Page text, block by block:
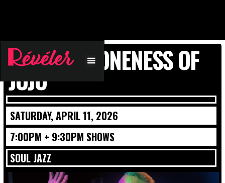
PLUNKY & ONENESS OF
JUJU
SATURDAY, APRIL 11, 2026
7:00PM + 9:30PM SHOWS
SOUL JAZZ